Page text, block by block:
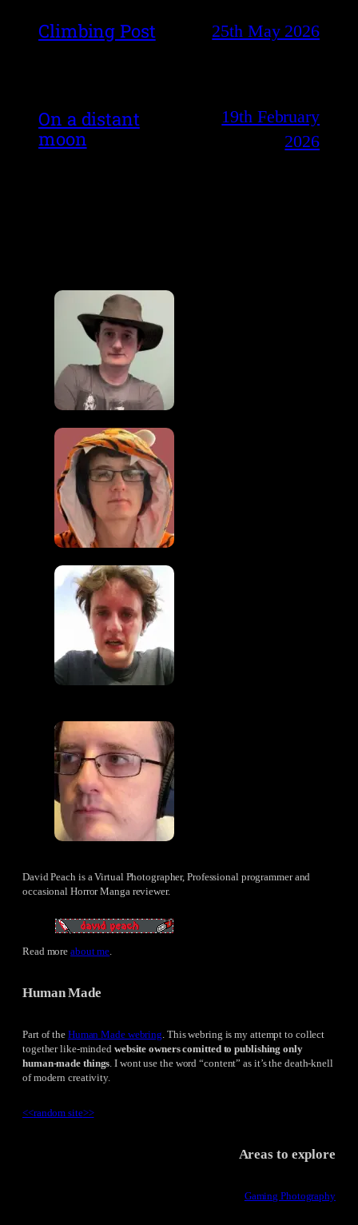
Climbing Post 25th May 2026
On a distant
moon
19th February
2026
David Peach is a Virtual Photographer, Professional programmer and
occasional Horror Manga reviewer.
Read moreabout me.
Human Made
Part of the Human Made webring . This webring is my attempt to collect
together like-minded website owners comitted to publishing only
human-made things . I wont use the word “content” as it’s the death-knell
of modern creativity.
<<random site>>
Areas to explore
Gaming Photography